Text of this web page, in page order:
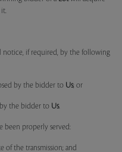
notice, if required, by the following
by the bidder to Us; or
the bidder to Us.
been properly served:
of the transmission; and